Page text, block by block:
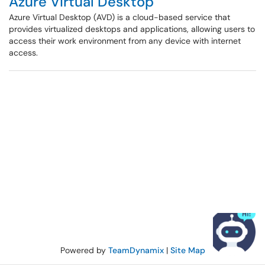
Azure Virtual Desktop (AVD) is a cloud-based service that
provides virtualized desktops and applications, allowing users to
access their work environment from any device with internet
access.
Powered by TeamDynamix| Site Map